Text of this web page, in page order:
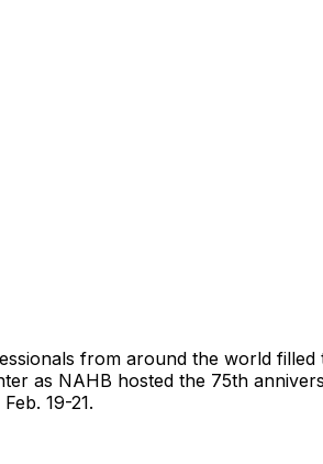
from around the world filled
as NAHB hosted the 75th
19-21.